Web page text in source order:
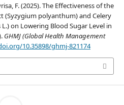
F. (2025). The Effectiveness of the
(Syzygium polyanthum) and Celery
on Lowering Blood Sugar Level in
GHMJ (Global Health Management
10.35898/ghmj-821174